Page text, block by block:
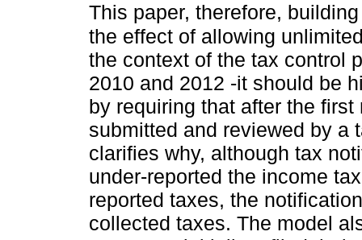
This paper, therefore,
the effect of allowing
the context of the tax control
2010 and 2012 -it should be
by requiring that after the
submitted and reviewed by a
clarifies why, although tax
under-reported the income
reported taxes, the
collected taxes. The model